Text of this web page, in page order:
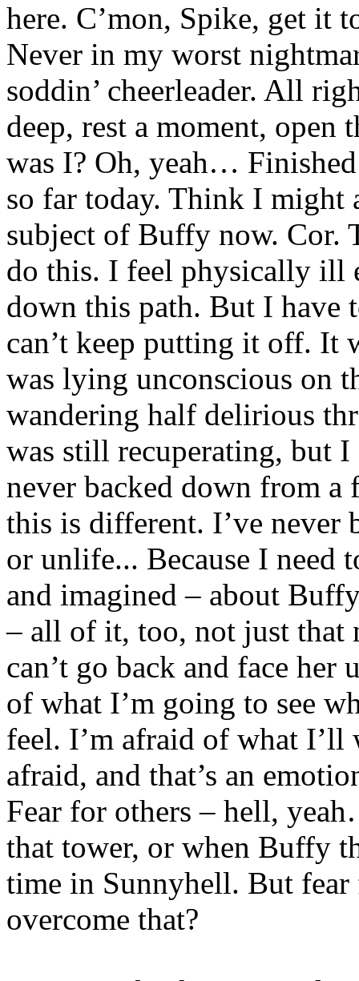
here. C’mon, Spike, get it
Never in my worst
soddin’ cheerleader. All
deep, rest a moment, open
was I? Oh, yeah…
so far today. Think I might
subject of Buffy now. Cor.
do this. I feel physically ill
down this path. But I have
can’t keep putting it off. It
was lying unconscious on
wandering half delirious
was still recuperating, but I
never backed down from a
this is different. I’ve never
or unlife... Because I need
and imagined – about
– all of it, too, not just that
can’t go back and face
of what I’m going to see
feel. I’m afraid of what
afraid, and that’s an
Fear for others – hell,
that tower, or when Buffy
time in Sunnyhell. But
overcome that?